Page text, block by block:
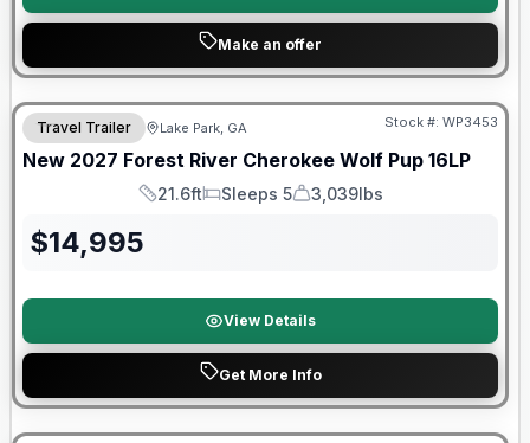
Make an offer
Travel Trailer Lake Park, GA Stock #: WP3453
New 2027 Forest River Cherokee Wolf Pup 16LP
Length
21.6ft
Sleeps
Sleeps 5
Dry Weight
3,039lbs
$14,995
View Details
Get More Info
Warranty Forever Included!